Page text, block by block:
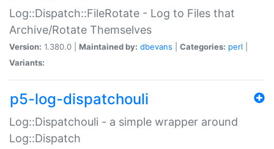
Log::Dispatch::FileRotate - Log to Files that
Archive/Rotate Themselves
Version: 1.380.0 | Maintained by: dbevans Categories: perl
Variants:
p5-log-dispatchouli
Log::Dispatchouli - a simple wrapper around
Log::Dispatch